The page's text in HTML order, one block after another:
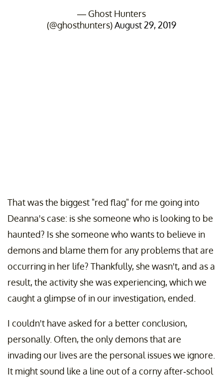
— Ghost Hunters
(@ghosthunters)August 29, 2019
That was the biggest "red flag" for me going into
Deanna's case: is she someone who is looking to be
haunted? Is she someone who wants to believe in
demons and blame them for any problems that are
occurring in her life? Thankfully, she wasn't, and as a
result, the activity she was experiencing, which we
caught a glimpse of in our investigation, ended.
I couldn't have asked for a better conclusion,
personally. Often, the only demons that are
invading our lives are the personal issues we ignore.
It might sound like a line out of a corny after-school